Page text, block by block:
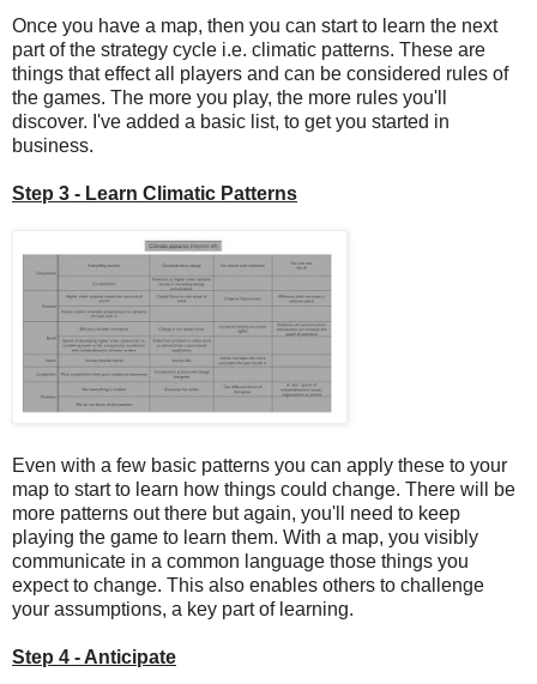
Once you have a map, then you can start to learn the next
part of the strategy cycle i.e. climatic patterns. These are
things that effect all players and can be considered rules of
the games. The more you play, the more rules you'll
discover. I've added a basic list, to get you started in
business.
Step 3 - Learn Climatic Patterns
Even with a few basic patterns you can apply these to your
map to start to learn how things could change. There will be
more patterns out there but again, you'll need to keep
playing the game to learn them. With a map, you visibly
communicate in a common language those things you
expect to change. This also enables others to challenge
your assumptions, a key part of learning.
Step 4 - Anticipate